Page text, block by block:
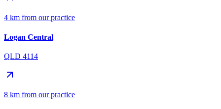
4 km from our practice
Logan Central
QLD 4114
8 km from our practice